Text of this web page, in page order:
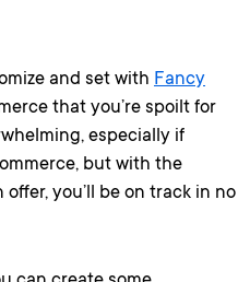
and set with Fancy
that you’re spoilt for
especially if
but with the
you’ll be on track in no